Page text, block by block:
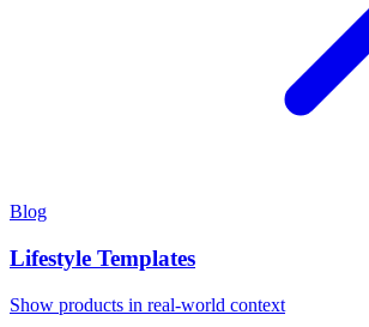
Blog
Lifestyle Templates
Show products in real-world context